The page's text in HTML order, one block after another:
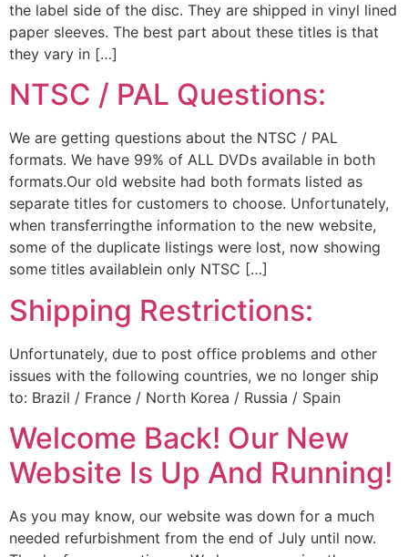
the label side of the disc. They are shipped in vinyl lined
paper sleeves. The best part about these titles is that
they vary in […]
NTSC / PAL Questions:
We are getting questions about the NTSC / PAL
formats. We have 99% of ALL DVDs available in both
formats.Our old website had both formats listed as
separate titles for customers to choose. Unfortunately,
when transferringthe information to the new website,
some of the duplicate listings were lost, now showing
some titles availablein only NTSC […]
Shipping Restrictions:
Unfortunately, due to post office problems and other
issues with the following countries, we no longer ship
to: Brazil / France / North Korea / Russia / Spain
Welcome Back! Our New
Website Is Up And Running!
As you may know, our website was down for a much
needed refurbishment from the end of July until now.